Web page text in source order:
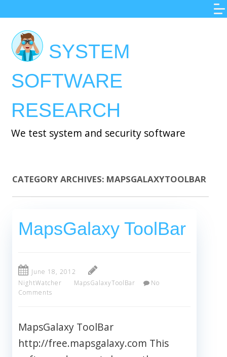
to
main
content
SYSTEM
SOFTWARE
RESEARCH
We test system and security software
CATEGORY ARCHIVES: MAPSGALAXYTOOLBAR
MapsGalaxy ToolBar
June 18, 2012
NightWatcher
MapsGalaxyToolBar
No
Comments
MapsGalaxy ToolBar
http://free.mapsgalaxy.com This